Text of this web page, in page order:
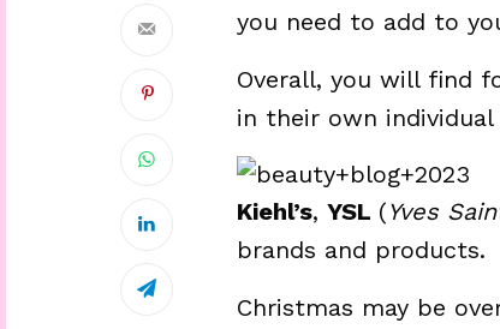
you need to add to
Overall, you will find
in their own individual
Kiehl’s,YSL (Yves
brands and products.
Christmas may be